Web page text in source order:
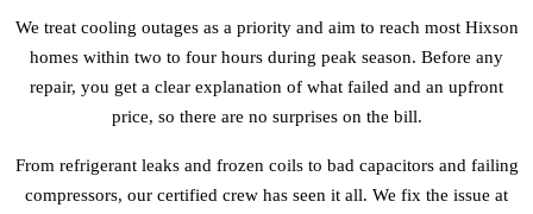
We treat cooling outages as a priority and aim to reach most Hixson
homes within two to four hours during peak season. Before any
repair, you get a clear explanation of what failed and an upfront
price, so there are no surprises on the bill.
From refrigerant leaks and frozen coils to bad capacitors and failing
compressors, our certified crew has seen it all. We fix the issue at